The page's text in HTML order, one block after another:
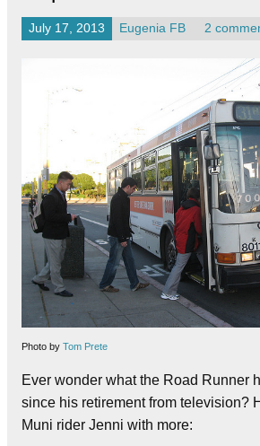
July 17, 2013 Eugenia FB 2
Photo by Tom Prete
Ever wonder what the Road Runner
since his retirement from television?
Muni rider Jenni with more: